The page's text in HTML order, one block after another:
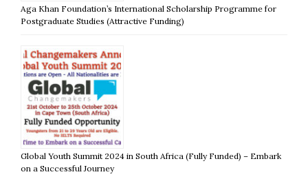
Aga Khan Foundation’s International Scholarship Programme for
Postgraduate Studies (Attractive Funding)
Global Youth Summit 2024 in South Africa (Fully Funded) – Embark
on a Successful Journey